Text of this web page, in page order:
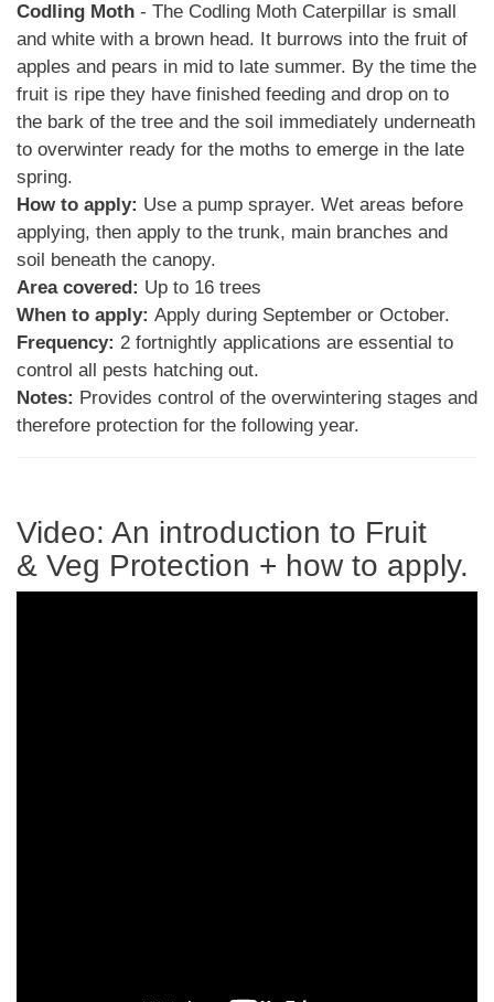
Codling Moth - The Codling Moth Caterpillar is small
and white with a brown head. It burrows into the fruit of
apples and pears in mid to late summer. By the time the
fruit is ripe they have finished feeding and drop on to
the bark of the tree and the soil immediately underneath
to overwinter ready for the moths to emerge in the late
spring.
How to apply: Use a pump sprayer. Wet areas before
applying, then apply to the trunk, main branches and
soil beneath the canopy.
Area covered: Up to 16 trees
When to apply: Apply during September or October.
Frequency: 2 fortnightly applications are essential to
control all pests hatching out.
Notes: Provides control of the overwintering stages and
therefore protection for the following year.
Video: An introduction to Fruit
& Veg Protection + how to apply.